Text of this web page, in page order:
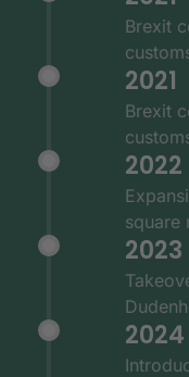
Brexit
2021
Brexit
2022
square
2023
2024